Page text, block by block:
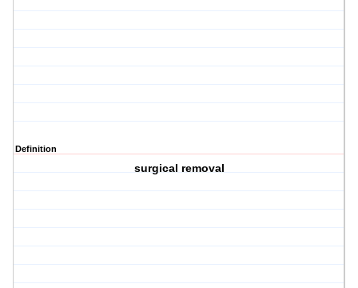
Definition
surgical removal